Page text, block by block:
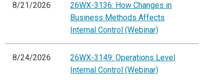
8/21/2026
26WX-3136: How Changes in
Business Methods Affects
Internal Control (Webinar)
8/24/2026
26WX-3149: Operations Level
Internal Control (Webinar)